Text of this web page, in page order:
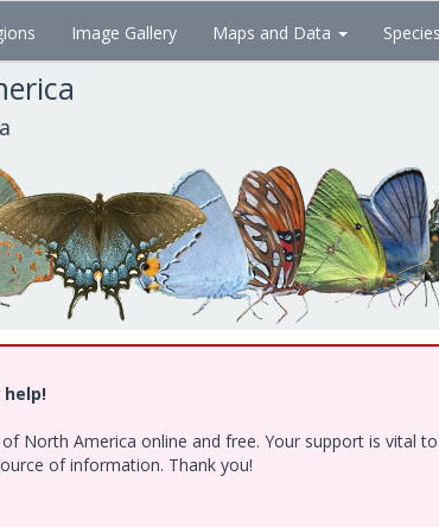
Image Gallery Maps and Data
help!
North America online and free. Your support is vital
of information. Thank you!